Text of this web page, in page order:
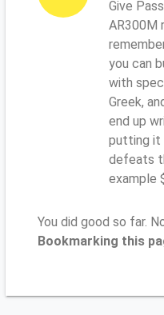
Give
AR300M
you can
with
Greek,
end up
putting it
defeats
example
You did good so far.
Bookmarking this